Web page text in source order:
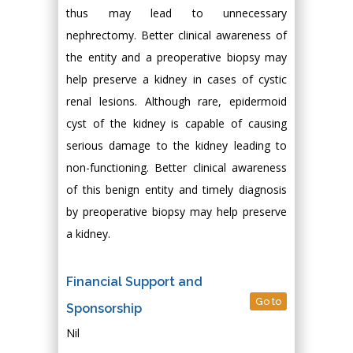
thus may lead to unnecessary
nephrectomy. Better clinical awareness of
the entity and a preoperative biopsy may
help preserve a kidney in cases of cystic
renal lesions. Although rare, epidermoid
cyst of the kidney is capable of causing
serious damage to the kidney leading to
non-functioning. Better clinical awareness
of this benign entity and timely diagnosis
by preoperative biopsy may help preserve
a kidney.
Financial Support and
Sponsorship
Go to
Nil